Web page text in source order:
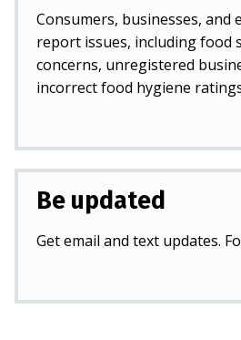
Consumers, businesses, and
report issues, including food
concerns, unregistered
incorrect food hygiene
Be updated
Get email and text updates.